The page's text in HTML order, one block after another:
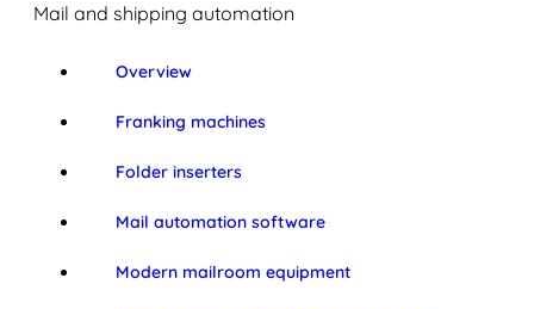
Mail and shipping automation
Overview
Franking machines
Folder inserters
Mail automation software
Modern mailroom equipment